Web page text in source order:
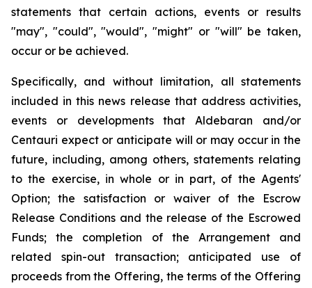
statements that certain actions, events or results
"may", "could", "would", "might" or "will" be taken,
occur or be achieved.
Specifically, and without limitation, all statements
included in this news release that address activities,
events or developments that Aldebaran and/or
Centauri expect or anticipate will or may occur in the
future, including, among others, statements relating
to the exercise, in whole or in part, of the Agents'
Option; the satisfaction or waiver of the Escrow
Release Conditions and the release of the Escrowed
Funds; the completion of the Arrangement and
related spin-out transaction; anticipated use of
proceeds from the Offering, the terms of the Offering